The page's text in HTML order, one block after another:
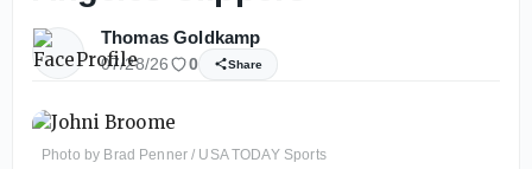
Thomas Goldkamp
07/28/26 0 Share
Photo by Brad Penner / USA TODAY Sports